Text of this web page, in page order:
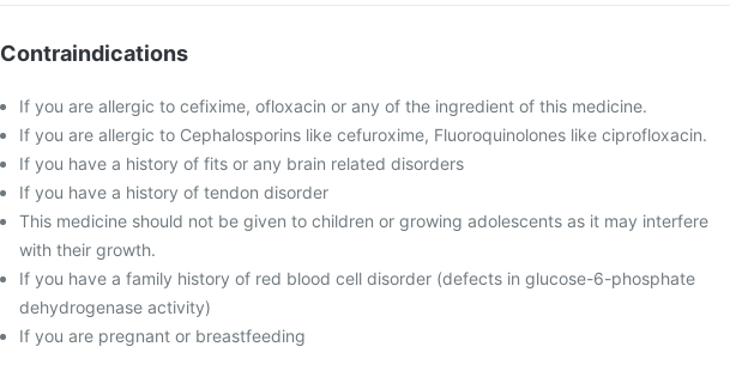
Contraindications
If you are allergic to cefixime, ofloxacin or any of the ingredient of this medicine.
If you are allergic to Cephalosporins like cefuroxime, Fluoroquinolones like ciprofloxacin.
If you have a history of fits or any brain related disorders
If you have a history of tendon disorder
This medicine should not be given to children or growing adolescents as it may interfere
with their growth.
If you have a family history of red blood cell disorder (defects in glucose-6-phosphate
dehydrogenase activity)
If you are pregnant or breastfeeding